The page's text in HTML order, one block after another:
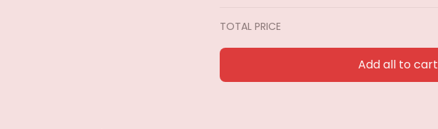
TOTAL PRICE
Add all to cart